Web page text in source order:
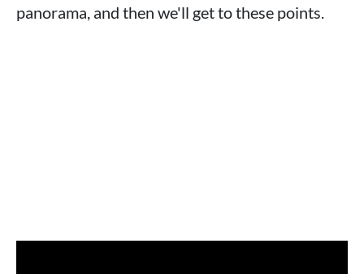
panorama, and then we'll get to these points.